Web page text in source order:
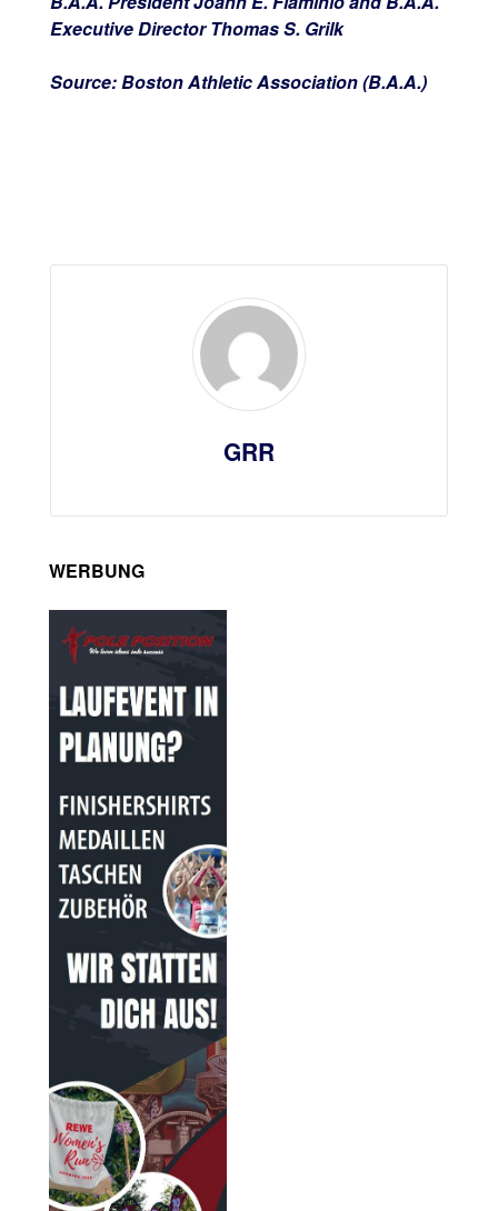
Executive Director Thomas S. Grilk
Source: Boston Athletic Association (B.A.A.)
GRR
WERBUNG